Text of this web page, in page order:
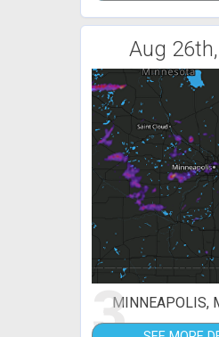
Aug
3MINNEAPOLIS,